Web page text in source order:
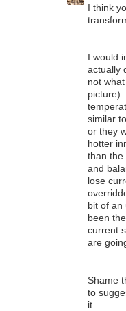
I think
I would
actually
not
picture).
similar
or they
hotter
than the
and
lose
bit of an
been
current
are
Shame
to
it.